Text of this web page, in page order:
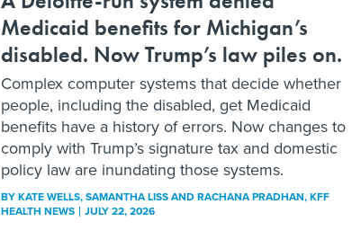
Medicaid benefits for Michigan’s
disabled. Now Trump’s law piles on.
Complex computer systems that decide whether
people, including the disabled, get Medicaid
benefits have a history of errors. Now changes to
comply with Trump’s signature tax and domestic
policy law are inundating those systems.
BYKATE WELLS, SAMANTHA LISS AND RACHANA PRADHAN, KFF
HEALTH NEWS
JULY 22, 2026